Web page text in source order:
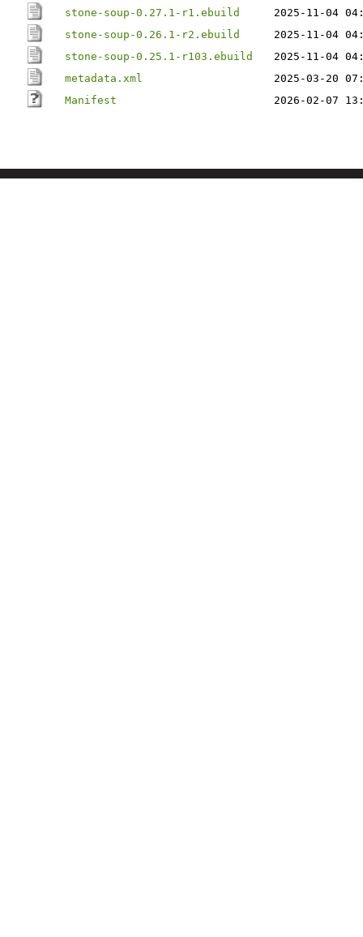
stone-soup-0.27.1-r1.ebuild
2025-11-04
stone-soup-0.26.1-r2.ebuild
2025-11-04
stone-soup-0.25.1-r103.ebuild
2025-11-04
metadata.xml
2025-03-20
Manifest
2026-02-07